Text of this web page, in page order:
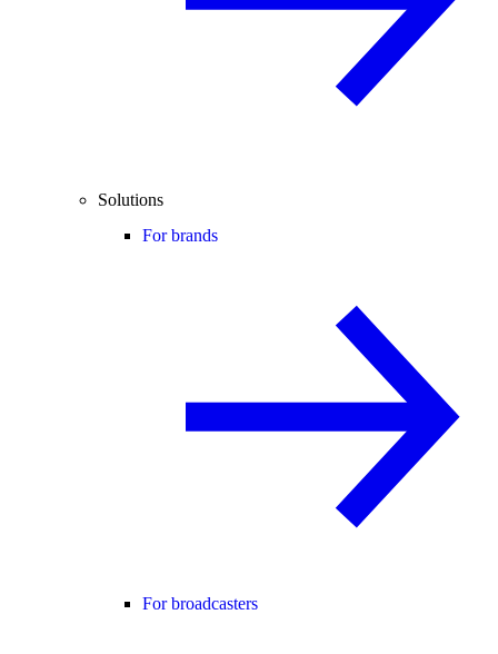
Solutions
For brands
For broadcasters